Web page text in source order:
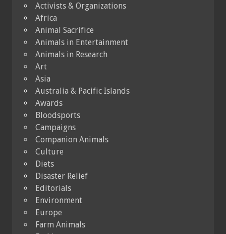
Activists & Organizations
Africa
Animal Sacrifice
Animals in Entertainment
Animals in Research
Art
Asia
Australia & Pacific Islands
Awards
Bloodsports
Campaigns
Companion Animals
Culture
Diets
Disaster Relief
Editorials
Environment
Europe
Farm Animals